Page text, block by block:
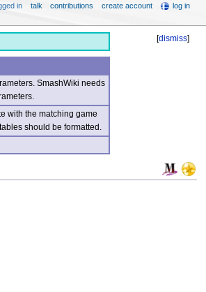
[dismiss]
SmashWiki needs
with the matching game
should be formatted.
in talk contributions create account log in